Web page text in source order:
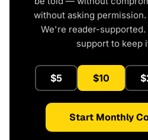
without asking
We're reader-
support to keep
$5 $10
Start Monthly